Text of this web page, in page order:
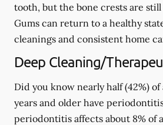
tooth, but the bone crests are
Gums can return to a healthy
cleanings and consistent home
Deep Cleaning/
Did you know nearly half (42%) of
years and older have
periodontitis affects about 8% of